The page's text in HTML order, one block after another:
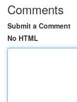
Comments
Submit a Comment
No HTML